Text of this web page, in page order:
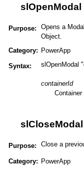
slOpenModal
Purpose:
Opens a
Object.
Category: PowerApp
Syntax: slOpenModal
containerId
slCloseModal
Purpose: Close a
Category: PowerApp